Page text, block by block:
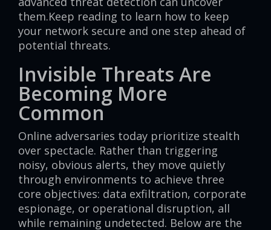
them.Keep reading to learn how to keep
your network secure and one step ahead of
potential threats.
Invisible Threats Are
Becoming More
Common
Online adversaries today prioritize stealth
over spectacle. Rather than triggering
noisy, obvious alerts, they move quietly
through environments to achieve three
core objectives: data exfiltration, corporate
espionage, or operational disruption, all
while remaining undetected. Below are the